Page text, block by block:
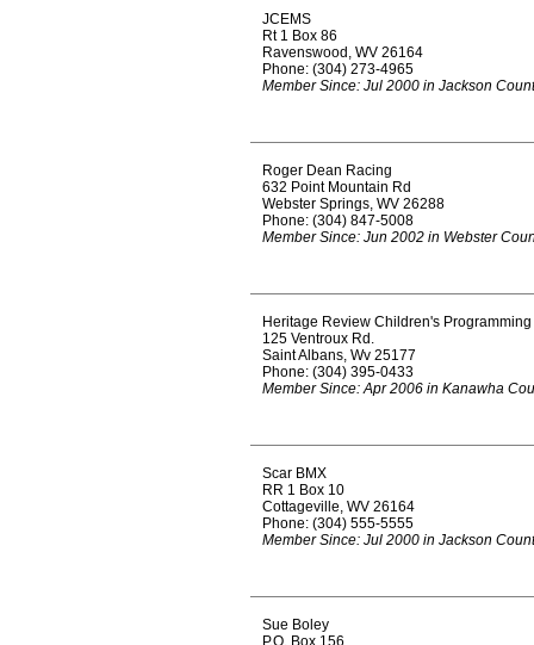
JCEMS
Rt 1 Box 86
Ravenswood, WV 26164
Phone: (304) 273-4965
Member Since: Jul 2000 in Jackson
Roger Dean Racing
632 Point Mountain Rd
Webster Springs, WV 26288
Phone: (304) 847-5008
Member Since: Jun 2002 in Webster
Heritage Review Children's Programming
125 Ventroux Rd.
Saint Albans, Wv 25177
Phone: (304) 395-0433
Member Since: Apr 2006 in Kanawha
Scar BMX
RR 1 Box 10
Cottageville, WV 26164
Phone: (304) 555-5555
Member Since: Jul 2000 in Jackson
Sue Boley
P.O. Box 156